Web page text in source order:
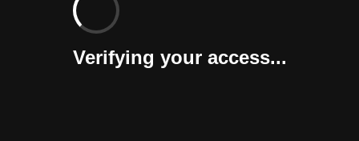
Verifying your access...